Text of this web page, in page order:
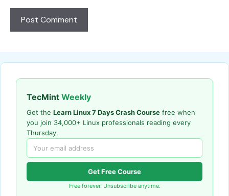
TecMint Weekly
Get the Learn Linux 7 Days Crash Course free when
you join 34,000+ Linux professionals reading every
Thursday.
Get Free Course
Free forever. Unsubscribe anytime.